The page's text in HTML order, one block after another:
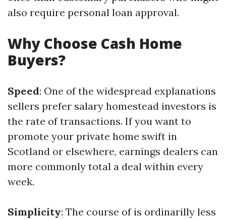
also require personal loan approval.
Why Choose Cash Home
Buyers?
Speed: One of the widespread explanations
sellers prefer salary homestead investors is
the rate of transactions. If you want to
promote your private home swift in
Scotland or elsewhere, earnings dealers can
more commonly total a deal within every
week.
Simplicity: The course of is ordinarilly less